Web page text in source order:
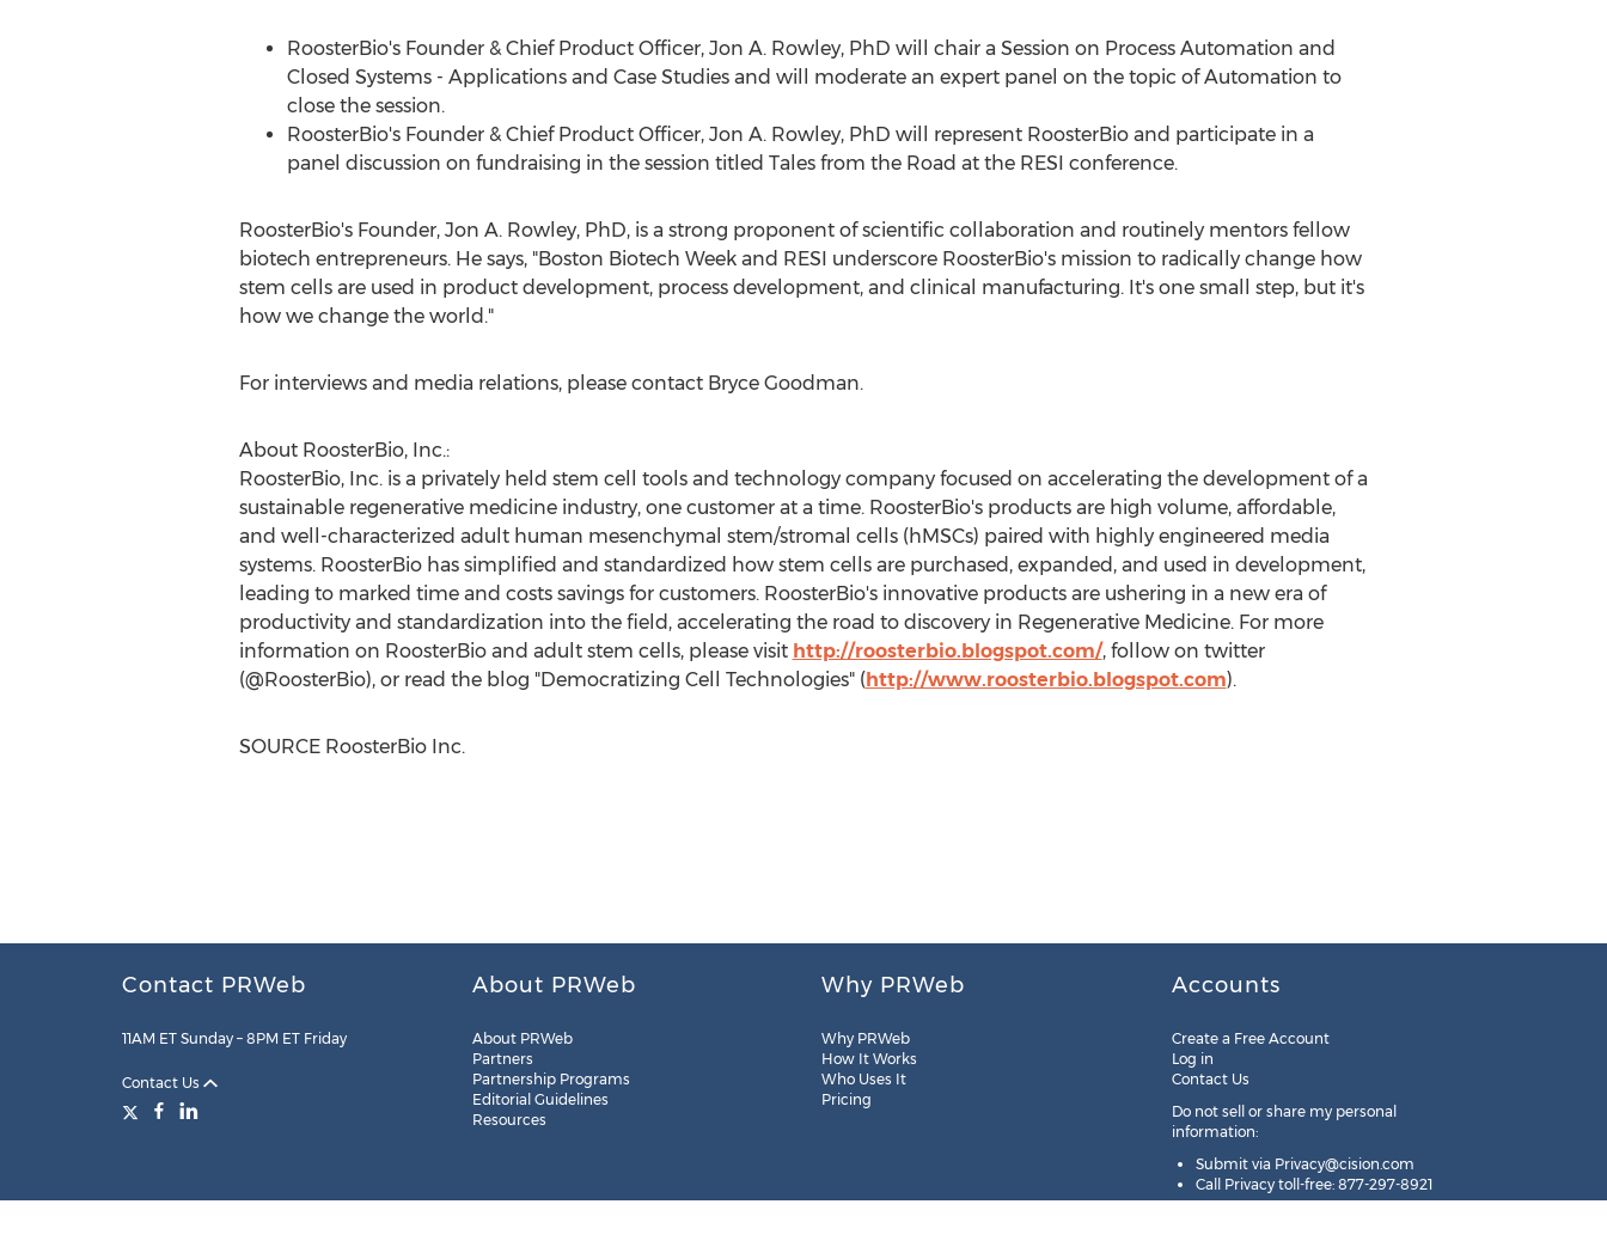
RoosterBio's Founder & Chief Product Officer, Jon A. Rowley, PhD will chair a Session on Process Automation and
Closed Systems - Applications and Case Studies and will moderate an expert panel on the topic of Automation to
close the session.
RoosterBio's Founder & Chief Product Officer, Jon A. Rowley, PhD will represent RoosterBio and participate in a
panel discussion on fundraising in the session titled Tales from the Road at the RESI conference.
RoosterBio's Founder, Jon A. Rowley, PhD, is a strong proponent of scientific collaboration and routinely mentors fellow
biotech entrepreneurs. He says, "Boston Biotech Week and RESI underscore RoosterBio's mission to radically change how
stem cells are used in product development, process development, and clinical manufacturing. It's one small step, but it's
how we change the world."
For interviews and media relations, please contact Bryce Goodman.
About RoosterBio, Inc.:
RoosterBio, Inc. is a privately held stem cell tools and technology company focused on accelerating the development of a
sustainable regenerative medicine industry, one customer at a time. RoosterBio's products are high volume, affordable,
and well-characterized adult human mesenchymal stem/stromal cells (hMSCs) paired with highly engineered media
systems. RoosterBio has simplified and standardized how stem cells are purchased, expanded, and used in development,
leading to marked time and costs savings for customers. RoosterBio's innovative products are ushering in a new era of
productivity and standardization into the field, accelerating the road to discovery in Regenerative Medicine. For more
information on RoosterBio and adult stem cells, please visit http://roosterbio.blogspot.com/, follow on twitter
(@RoosterBio), or read the blog "Democratizing Cell Technologies" (http://www.roosterbio.blogspot.com).
SOURCE RoosterBio Inc.
Contact PRWeb
11AM ET Sunday – 8PM ET Friday
Contact Us
About PRWeb
About PRWeb
Partners
Partnership Programs
Editorial Guidelines
Resources
Why PRWeb
Why PRWeb
How It Works
Who Uses It
Pricing
Accounts
Create a Free Account
Log in
Contact Us
Do not sell or share my personal
information:
Submit via Privacy@cision.com
Call Privacy toll-free: 877-297-8921